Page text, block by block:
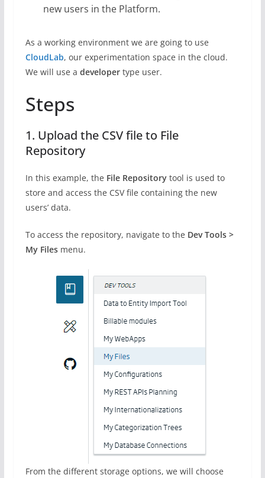
new users in the Platform.
As a working environment we are going to use
CloudLab, our experimentation space in the cloud.
We will use a developertype user.
Steps
1. Upload the CSV file to File
Repository
In this example, the File Repositorytool is used to
store and access the CSV file containing the new
users’ data.
To access the repository, navigate to the Dev Tools >
My Filesmenu.
From the different storage options, we will choose